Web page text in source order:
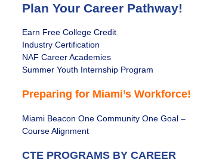
Plan Your Career Pathway!
Earn Free College Credit
Industry Certification
NAF Career Academies
Summer Youth Internship Program
Preparing for Miami’s Workforce!
Miami Beacon One Community One Goal –
Course Alignment
CTE PROGRAMS BY CAREER